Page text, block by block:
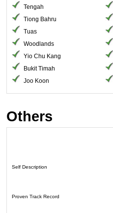
Tengah
Tiong Bahru
Tuas
Woodlands
Yio Chu Kang
Bukit Timah
Joo Koon
Others
Self Description
Proven Track Record